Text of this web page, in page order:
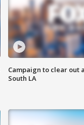
Campaign to clear out
South LA